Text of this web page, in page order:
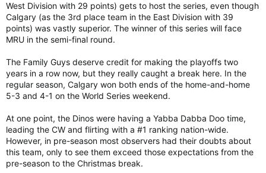
West Division with 29 points) gets to host the series, even though
Calgary (as the 3rd place team in the East Division with 39
points) was vastly superior. The winner of this series will face
MRU in the semi-final round.
The Family Guys deserve credit for making the playoffs two
years in a row now, but they really caught a break here. In the
regular season, Calgary won both ends of the home-and-home
5-3 and 4-1 on the World Series weekend.
At one point, the Dinos were having a Yabba Dabba Doo time,
leading the CW and flirting with a #1 ranking nation-wide.
However, in pre-season most observers had their doubts about
this team, only to see them exceed those expectations from the
pre-season to the Christmas break.